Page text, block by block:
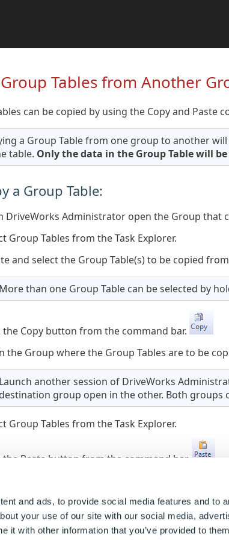
and ads, to provide social media features and to
your use of our site with our social media,
it with other information that you’ve provided to
Tables from Another
can be copied by using the Copy and Paste
a Group Table from one group to another
table. Only the data in the Group Table will be
a Group Table:
DriveWorks Administrator open the Group that
Group Tables from the Task Explorer.
and select the Group Table(s) to be copied
More than one Group Table can be selected by
the Copy button from the command bar.
the Group where the Group Tables are to be
Launch another session of DriveWorks
destination group open in the other. Both groups
Group Tables from the Task Explorer.
the Paste button from the command bar.
When the name of a copied Group Table already
with an incremental number.